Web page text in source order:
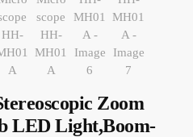
Zoom
LED Light,Boom-